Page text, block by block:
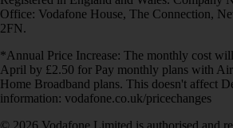
Office: Vodafone House, The Connection,
2FN.
*Annual Price Increase: The monthly cost will
April by £2.50 for Pay monthly plans with
Home Broadband plans. This doesn't affect
information: vodafone.co.uk/pricechanges
© 2026 Vodafone Limited is authorised and